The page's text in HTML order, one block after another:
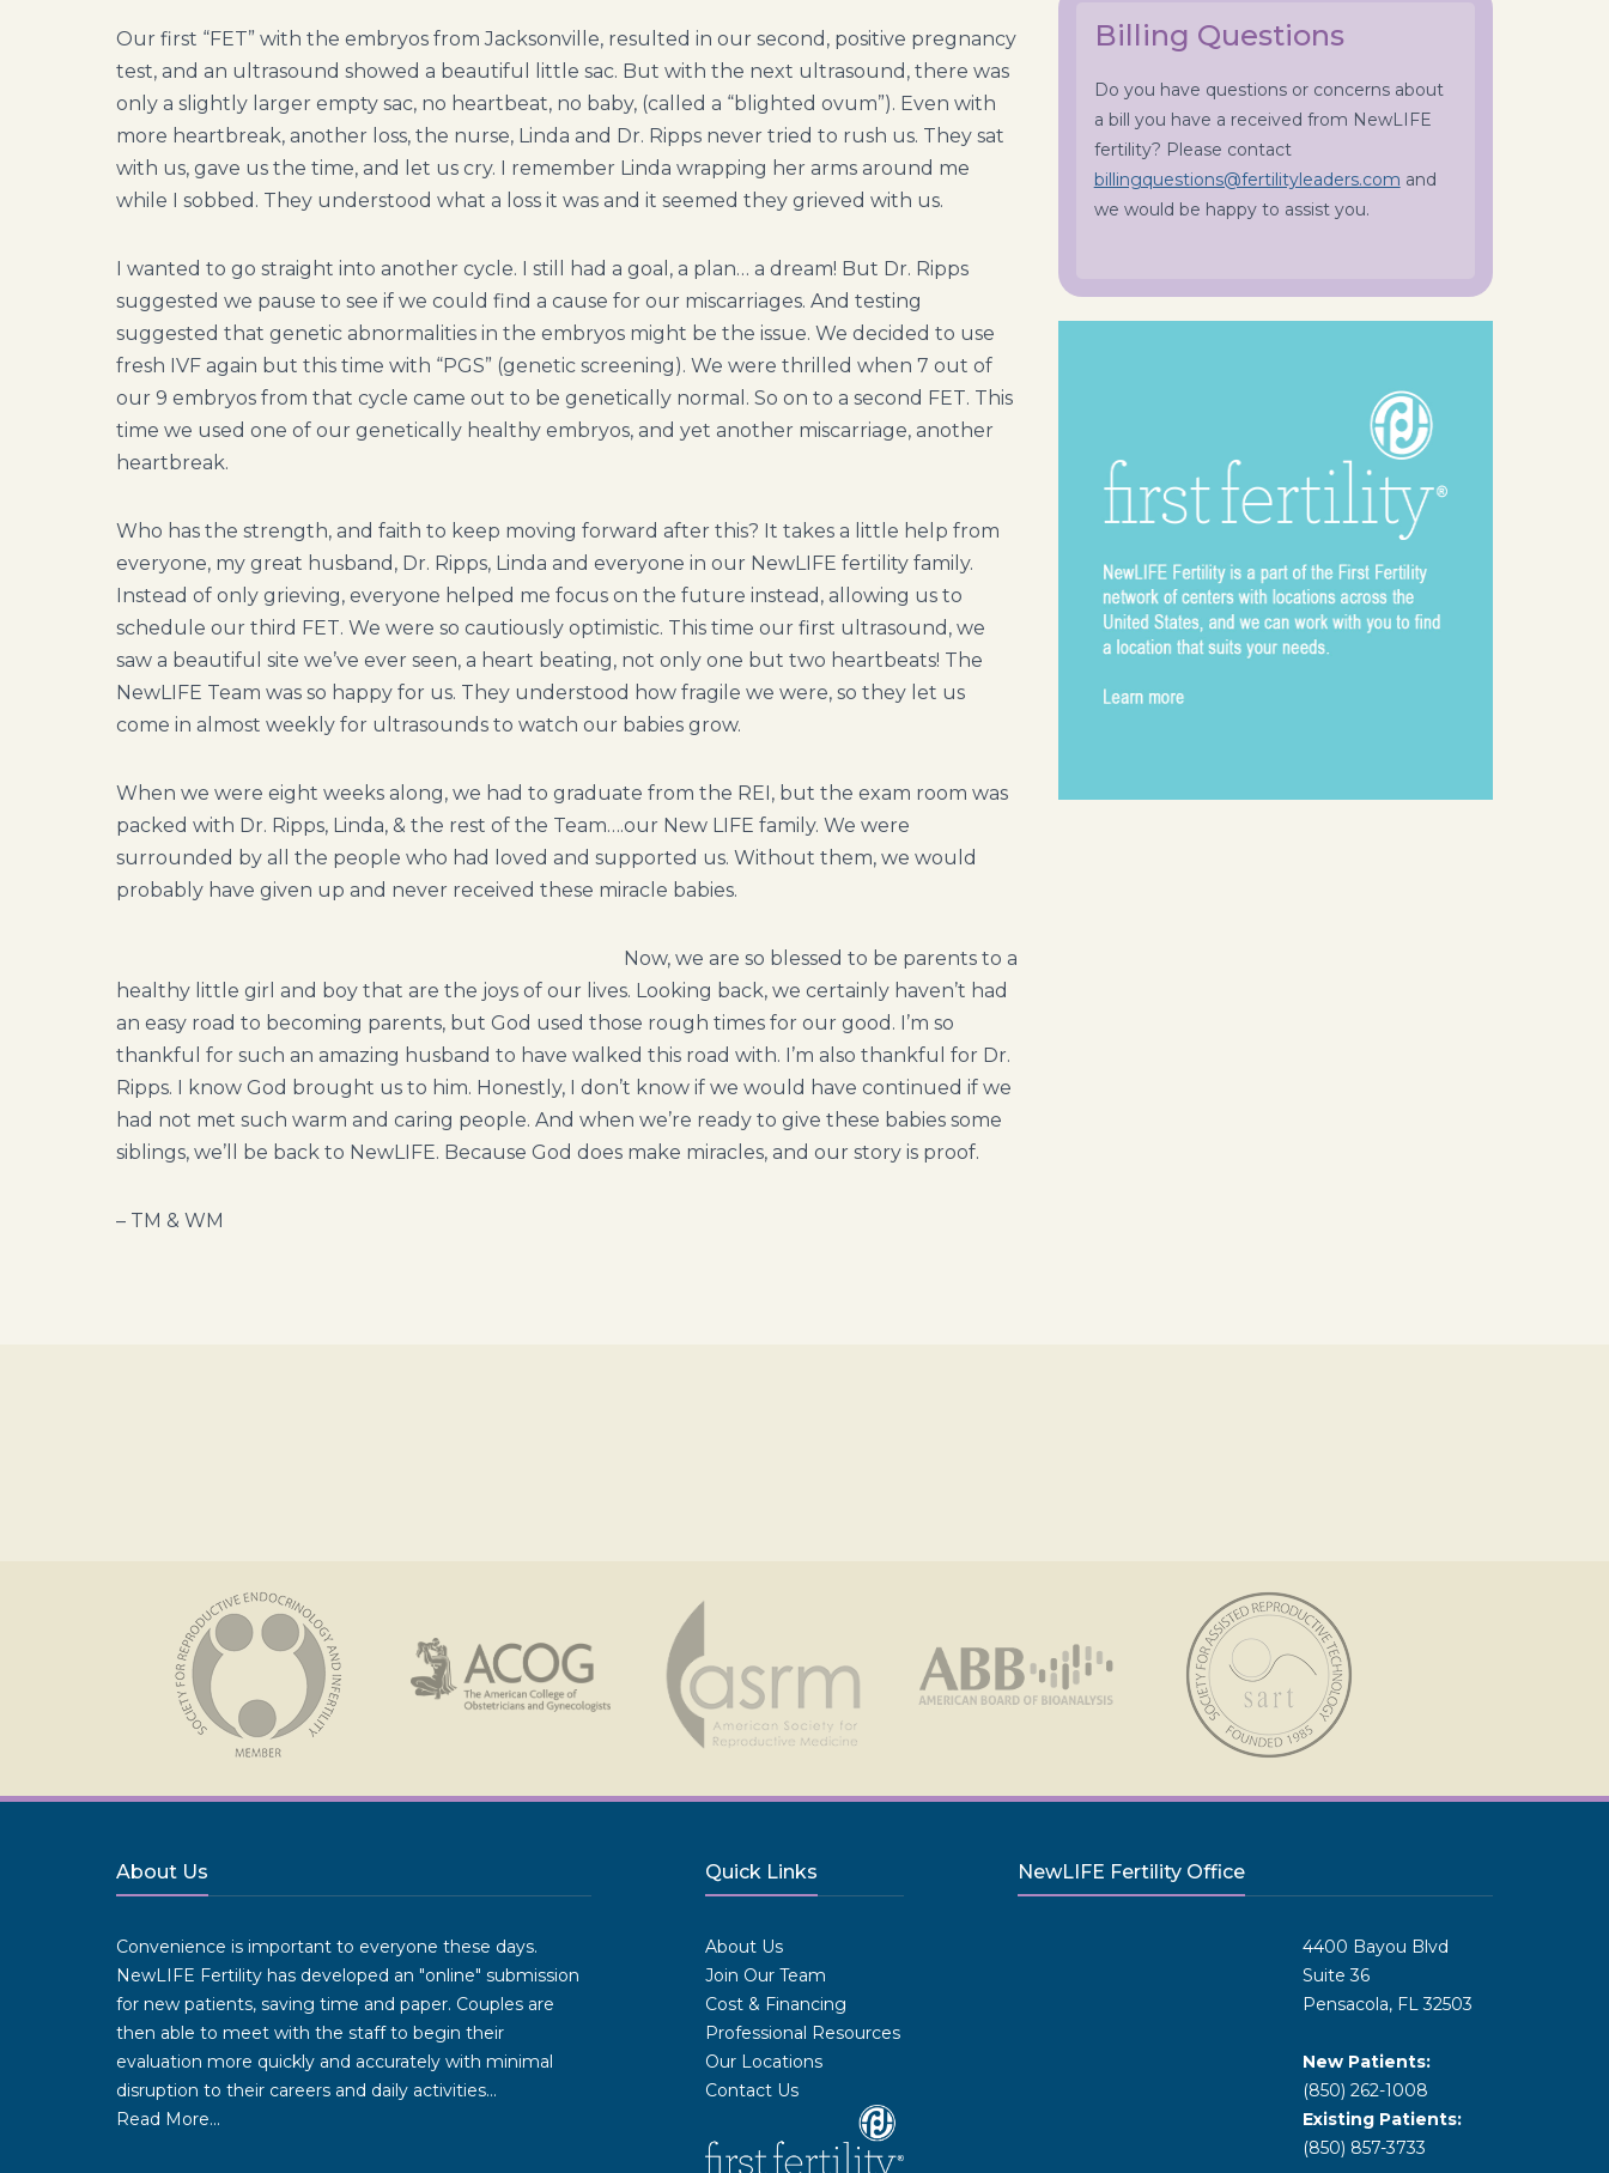
Our first “FET” with the embryos from Jacksonville, resulted in our second, positive pregnancy
test, and an ultrasound showed a beautiful little sac. But with the next ultrasound, there was
only a slightly larger empty sac, no heartbeat, no baby, (called a “blighted ovum”). Even with
more heartbreak, another loss, the nurse, Linda and Dr. Ripps never tried to rush us. They sat
with us, gave us the time, and let us cry. I remember Linda wrapping her arms around me
while I sobbed. They understood what a loss it was and it seemed they grieved with us.
I wanted to go straight into another cycle. I still had a goal, a plan… a dream! But Dr. Ripps
suggested we pause to see if we could find a cause for our miscarriages. And testing
suggested that genetic abnormalities in the embryos might be the issue. We decided to use
fresh IVF again but this time with “PGS” (genetic screening). We were thrilled when 7 out of
our 9 embryos from that cycle came out to be genetically normal. So on to a second FET. This
time we used one of our genetically healthy embryos, and yet another miscarriage, another
heartbreak.
Who has the strength, and faith to keep moving forward after this? It takes a little help from
everyone, my great husband, Dr. Ripps, Linda and everyone in our NewLIFE fertility family.
Instead of only grieving, everyone helped me focus on the future instead, allowing us to
schedule our third FET. We were so cautiously optimistic. This time our first ultrasound, we
saw a beautiful site we’ve ever seen, a heart beating, not only one but two heartbeats! The
NewLIFE Team was so happy for us. They understood how fragile we were, so they let us
come in almost weekly for ultrasounds to watch our babies grow.
When we were eight weeks along, we had to graduate from the REI, but the exam room was
packed with Dr. Ripps, Linda, & the rest of the Team….our New LIFE family. We were
surrounded by all the people who had loved and supported us. Without them, we would
probably have given up and never received these miracle babies.
Now, we are so blessed to be parents to a
healthy little girl and boy that are the joys of our lives. Looking back, we certainly haven’t had
an easy road to becoming parents, but God used those rough times for our good. I’m so
thankful for such an amazing husband to have walked this road with. I’m also thankful for Dr.
Ripps. I know God brought us to him. Honestly, I don’t know if we would have continued if we
had not met such warm and caring people. And when we’re ready to give these babies some
siblings, we’ll be back to NewLIFE. Because God does make miracles, and our story is proof.
– TM & WM
Billing Questions
Do you have questions or concerns about
a bill you have a received from NewLIFE
fertility? Please contact
billingquestions@fertilityleaders.com and
we would be happy to assist you.
About Us
Convenience is important to everyone these days.
NewLIFE Fertility has developed an "online" submission
for new patients, saving time and paper. Couples are
then able to meet with the staff to begin their
evaluation more quickly and accurately with minimal
disruption to their careers and daily activities...
Read More...
Quick Links
About Us
Join Our Team
Cost & Financing
Professional Resources
Our Locations
Contact Us
NewLIFE Fertility Office
4400 Bayou Blvd
Suite 36
Pensacola, FL 32503
New Patients:
(850) 262-1008
Existing Patients:
(850) 857-3733